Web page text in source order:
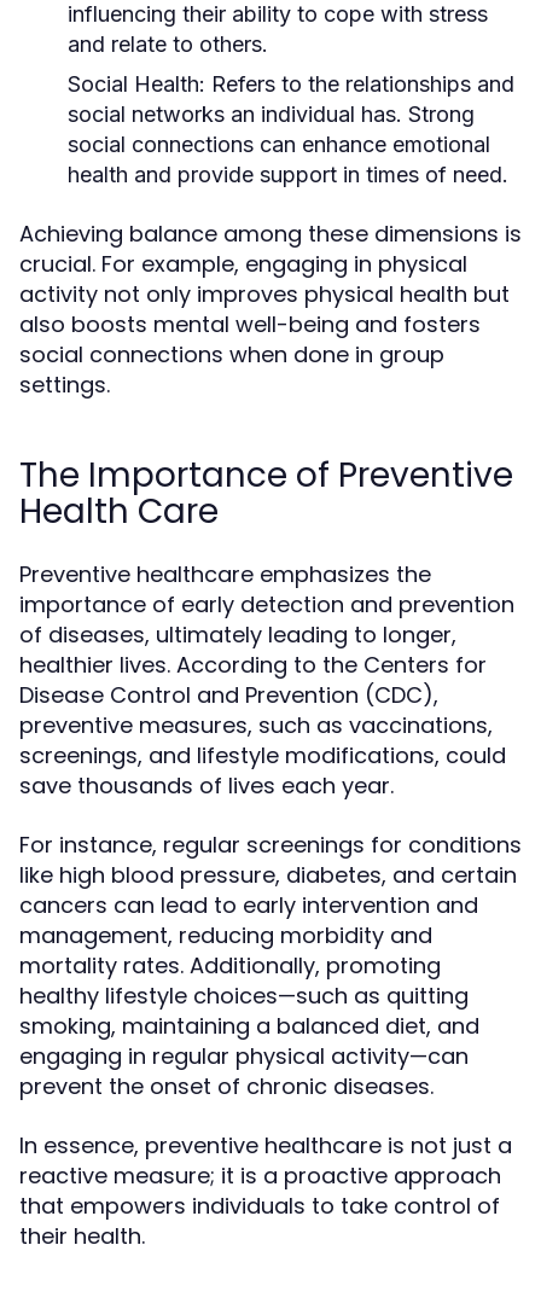
influencing their ability to cope with stress
and relate to others.
Social Health: Refers to the relationships and
social networks an individual has. Strong
social connections can enhance emotional
health and provide support in times of need.
Achieving balance among these dimensions is
crucial. For example, engaging in physical
activity not only improves physical health but
also boosts mental well-being and fosters
social connections when done in group
settings.
The Importance of Preventive
Health Care
Preventive healthcare emphasizes the
importance of early detection and prevention
of diseases, ultimately leading to longer,
healthier lives. According to the Centers for
Disease Control and Prevention (CDC),
preventive measures, such as vaccinations,
screenings, and lifestyle modifications, could
save thousands of lives each year.
For instance, regular screenings for conditions
like high blood pressure, diabetes, and certain
cancers can lead to early intervention and
management, reducing morbidity and
mortality rates. Additionally, promoting
healthy lifestyle choices—such as quitting
smoking, maintaining a balanced diet, and
engaging in regular physical activity—can
prevent the onset of chronic diseases.
In essence, preventive healthcare is not just a
reactive measure; it is a proactive approach
that empowers individuals to take control of
their health.